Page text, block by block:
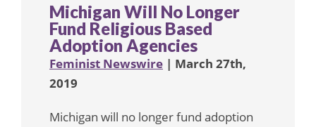
Michigan Will No Longer
Fund Religious Based
Adoption Agencies
Feminist Newswire | March 27th,
2019
Michigan will no longer fund adoption